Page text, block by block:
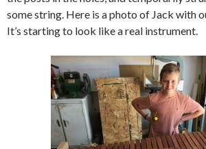
some string. Here is a photo of Jack with
It’s starting to look like a real instrument.